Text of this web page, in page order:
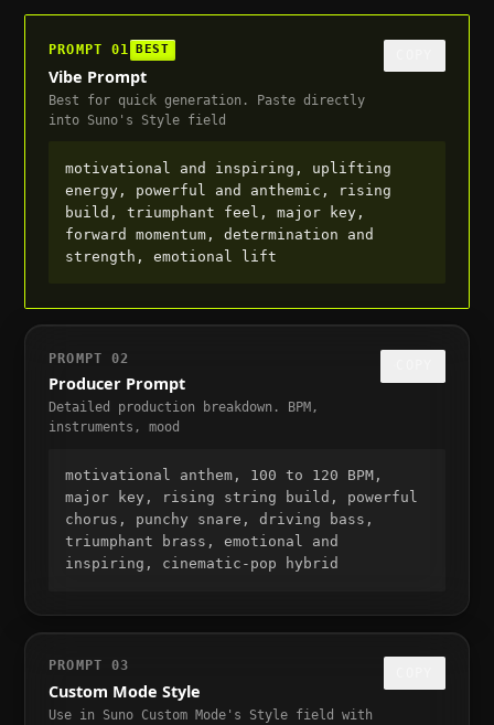
PROMPT01 BEST
Vibe Prompt
Best for quick generation. Paste directly
into Suno's Style field
motivational and inspiring, uplifting
energy, powerful and anthemic, rising
build, triumphant feel, major key,
forward momentum, determination and
strength, emotional lift
PROMPT02
Producer Prompt
Detailed production breakdown. BPM,
instruments, mood
motivational anthem, 100 to 120 BPM,
major key, rising string build, powerful
chorus, punchy snare, driving bass,
triumphant brass, emotional and
inspiring, cinematic-pop hybrid
PROMPT03
Custom Mode Style
Use in Suno Custom Mode's Style field with